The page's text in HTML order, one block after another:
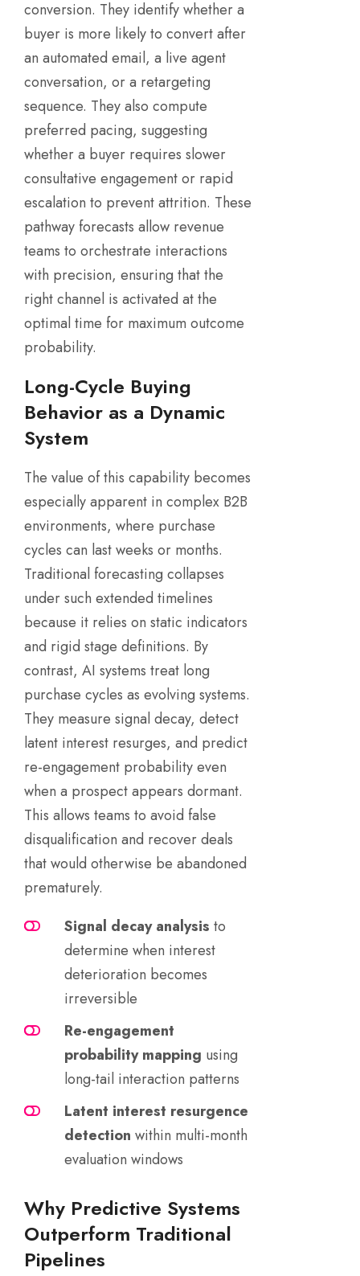
conversion. They identify whether a
buyer is more likely to convert after
an automated email, a live agent
conversation, or a retargeting
sequence. They also compute
preferred pacing, suggesting
whether a buyer requires slower
consultative engagement or rapid
escalation to prevent attrition. These
pathway forecasts allow revenue
teams to orchestrate interactions
with precision, ensuring that the
right channel is activated at the
optimal time for maximum outcome
probability.
Long-Cycle Buying
Behavior as a Dynamic
System
The value of this capability becomes
especially apparent in complex B2B
environments, where purchase
cycles can last weeks or months.
Traditional forecasting collapses
under such extended timelines
because it relies on static indicators
and rigid stage definitions. By
contrast, AI systems treat long
purchase cycles as evolving systems.
They measure signal decay, detect
latent interest resurges, and predict
re-engagement probability even
when a prospect appears dormant.
This allows teams to avoid false
disqualification and recover deals
that would otherwise be abandoned
prematurely.
Signal decay analysis to
determine when interest
deterioration becomes
irreversible
Re-engagement
probability mapping using
long-tail interaction patterns
Latent interest resurgence
detection within multi-month
evaluation windows
Why Predictive Systems
Outperform Traditional
Pipelines